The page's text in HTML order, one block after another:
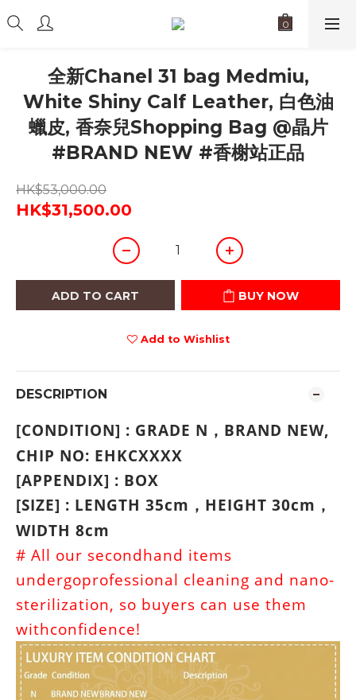
全新Chanel 31 bag Medmiu,
White Shiny Calf Leather, 白色油
蠟皮, 香奈兒Shopping Bag @晶片
#BRAND NEW #香榭站正品
HK$53,000.00
HK$31,500.00
ADD TO CART BUY NOW
Add to Wishlist
DESCRIPTION
[CONDITION] : GRADE N ， BRAND NEW,
CHIP NO: EHKCXXXX
[APPENDIX] : BOX
[SIZE] : LENGTH 35cm ， HEIGHT 30cm ，
WIDTH 8cm
# All our secondhand items
undergoprofessional cleaning and nano-
sterilization, so buyers can use them
withconfidence!